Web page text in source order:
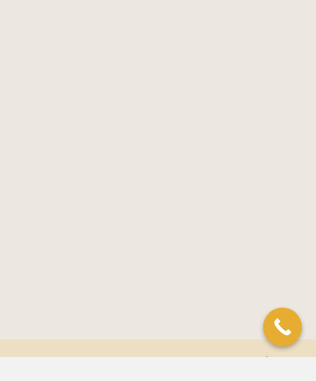
© 2026 Golden Lotus Acupuncture. All Rights Reserved. |Privacy